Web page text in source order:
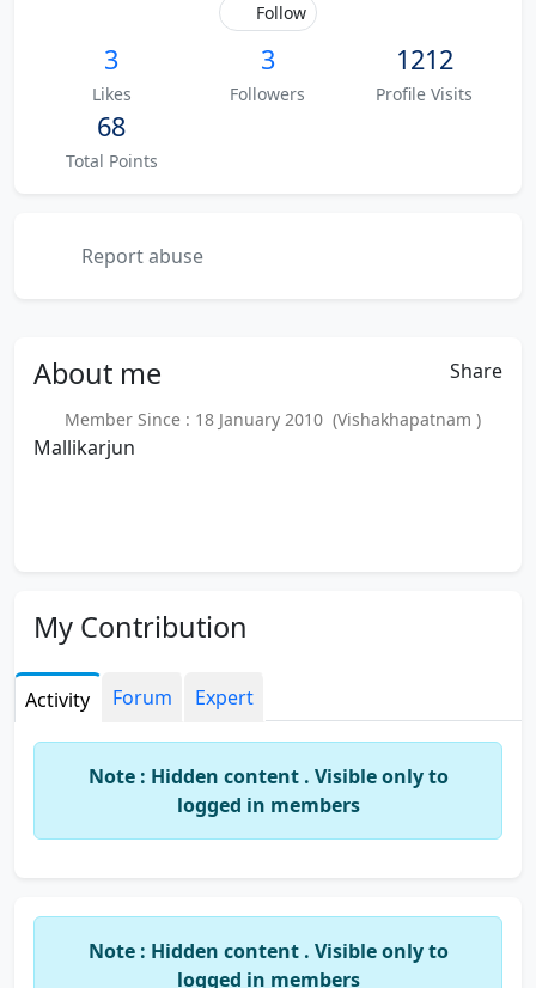
Follow
3
Likes
3
Followers
1212
Profile Visits
68
Total Points
Report abuse
About me Share
Member Since : 18 January 2010 (Vishakhapatnam )
Mallikarjun
My Contribution
Activity Forum Expert
Note : Hidden content . Visible only to
logged in members
Note : Hidden content . Visible only to
logged in members